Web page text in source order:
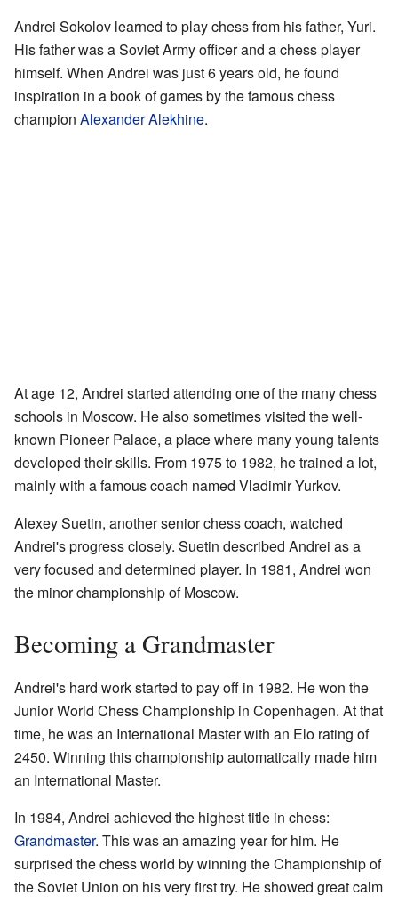
Andrei Sokolov learned to play chess from his father, Yuri.
His father was a Soviet Army officer and a chess player
himself. When Andrei was just 6 years old, he found
inspiration in a book of games by the famous chess
champion Alexander Alekhine.
At age 12, Andrei started attending one of the many chess
schools in Moscow. He also sometimes visited the well-
known Pioneer Palace, a place where many young talents
developed their skills. From 1975 to 1982, he trained a lot,
mainly with a famous coach named Vladimir Yurkov.
Alexey Suetin, another senior chess coach, watched
Andrei's progress closely. Suetin described Andrei as a
very focused and determined player. In 1981, Andrei won
the minor championship of Moscow.
Becoming a Grandmaster
Andrei's hard work started to pay off in 1982. He won the
Junior World Chess Championship in Copenhagen. At that
time, he was an International Master with an Elo rating of
2450. Winning this championship automatically made him
an International Master.
In 1984, Andrei achieved the highest title in chess:
Grandmaster. This was an amazing year for him. He
surprised the chess world by winning the Championship of
the Soviet Union on his very first try. He showed great calm